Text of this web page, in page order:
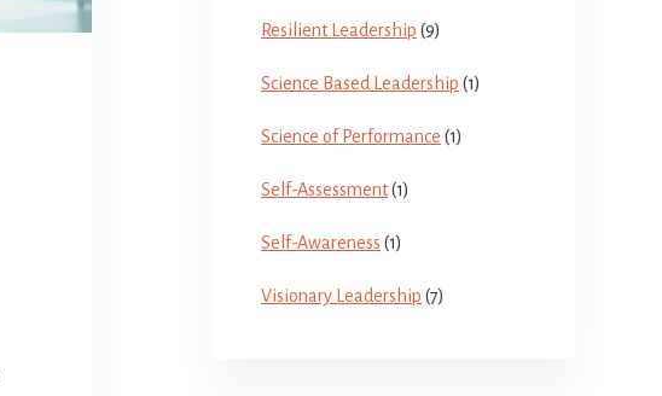
Resilient Leadership (9)
Science Based Leadership (1)
Science of Performance (1)
Self-Assessment(1)
Self-Awareness (1)
Visionary Leadership (7)